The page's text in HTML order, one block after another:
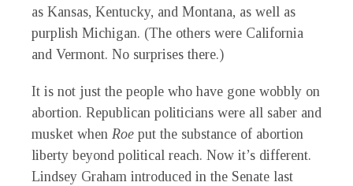
as Kansas, Kentucky, and Montana, as well as
purplish Michigan. (The others were California
and Vermont. No surprises there.)
It is not just the people who have gone wobbly on
abortion. Republican politicians were all saber and
musket when Roe put the substance of abortion
liberty beyond political reach. Now it’s different.
Lindsey Graham introduced in the Senate last